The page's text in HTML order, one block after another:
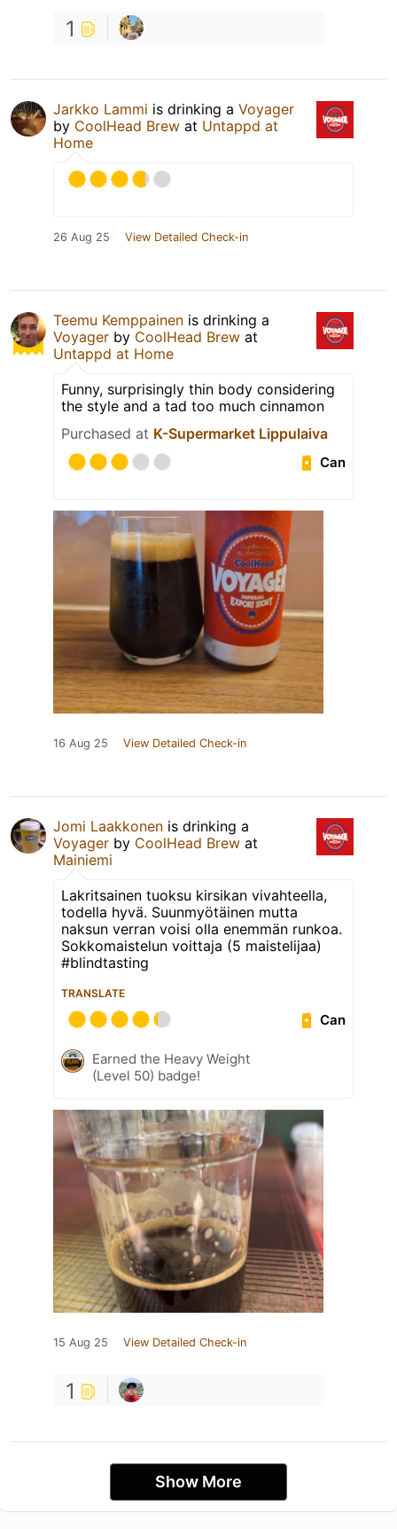
1
Jarkko Lammi is drinking a Voyager
by CoolHead Brew at Untappd at
Home
26 Aug 25 View Detailed Check-in
Teemu Kemppainen is drinking a
Voyager by CoolHead Brew at
Untappd at Home
Funny, surprisingly thin body considering
the style and a tad too much cinnamon
Purchased at K-Supermarket Lippulaiva
Can
16 Aug 25 View Detailed Check-in
Jomi Laakkonen is drinking a
Voyager by CoolHead Brew at
Mainiemi
Lakritsainen tuoksu kirsikan vivahteella,
todella hyvä. Suunmyötäinen mutta
naksun verran voisi olla enemmän runkoa.
Sokkomaistelun voittaja (5 maistelijaa)
#blindtasting
TRANSLATE
Can
Earned the Heavy Weight
(Level 50) badge!
15 Aug 25 View Detailed Check-in
1
Show More